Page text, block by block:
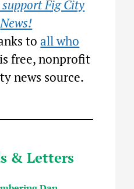
Fig City
News!
toall who
free, nonprofit
news source.
& Letters